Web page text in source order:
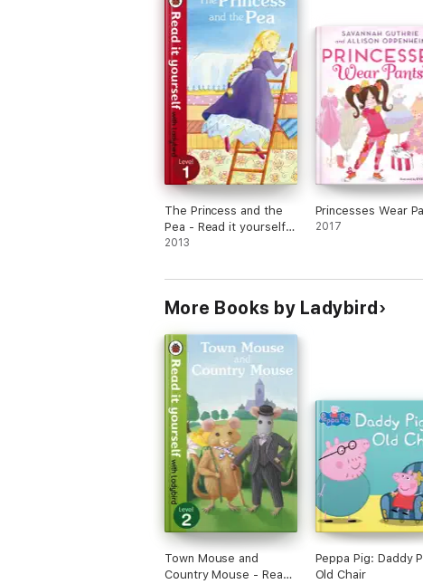
The Princess and the
Pea - Read it yourself
with Ladybird
2013
Princesses Wear
2017
More Books by Ladybird
Town Mouse and
Country Mouse - Read
Peppa Pig: Daddy
Old Chair